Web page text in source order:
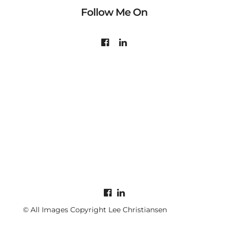
Follow Me On
© All Images Copyright Lee Christiansen